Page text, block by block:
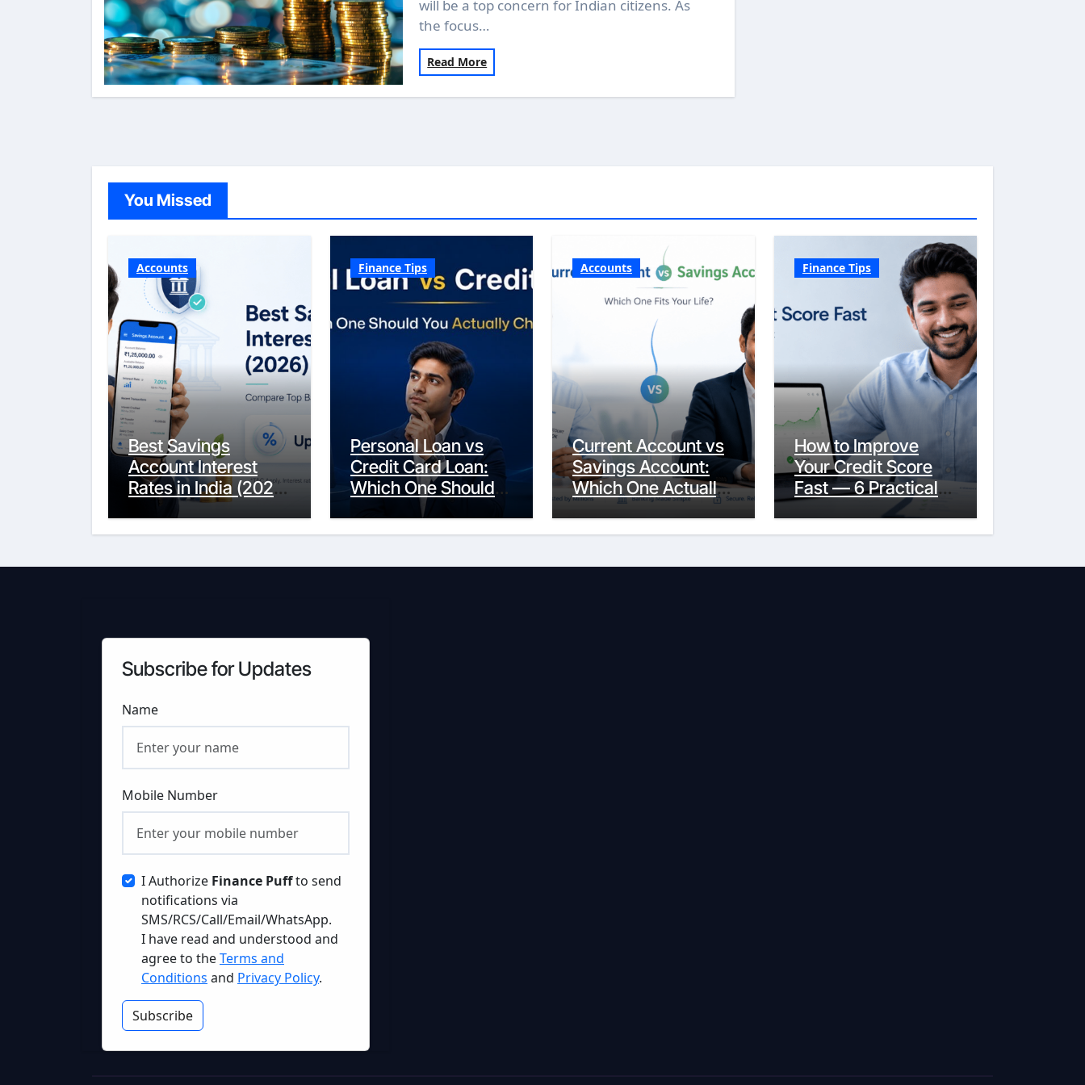
will be a top concern for Indian citizens. As
the focus…
Read More
You Missed
Accounts
Best Savings
Account Interest
Rates in India (2026
Updated Guide) –
FinancePuff
Finance Tips
Personal Loan vs
Credit Card Loan:
Which One Should
You Actually
Choose?
Accounts
Current Account vs
Savings Account:
Which One Actually
Fits Your Life?
Finance Tips
How to Improve
Your Credit Score
Fast — 6 Practical
Steps That Actually
Work
Subscribe for Updates
Name
Mobile Number
I Authorize Finance Puffto send
notifications via
SMS/RCS/Call/Email/WhatsApp.
I have read and understood and
agree to theTerms and
Conditions and Privacy Policy.
Subscribe